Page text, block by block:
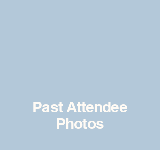
Past Attendee
Photos